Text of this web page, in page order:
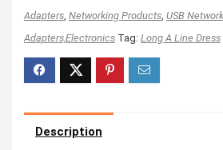
Adapters Networking Products USB
Adapters,Electronics Tag: Long A Line Dress
Description